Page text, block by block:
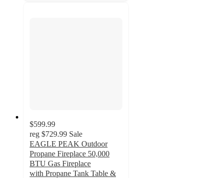
$599.99
reg $729.99 Sale
EAGLE PEAK Outdoor
Propane Fireplace 50,000
BTU Gas Fireplace
with Propane Tank Table &